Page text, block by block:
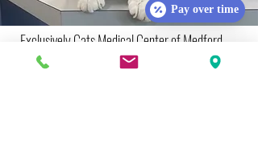
Exclusively Cats Medical Center of Medford
Hours of Operations:
Pay over time